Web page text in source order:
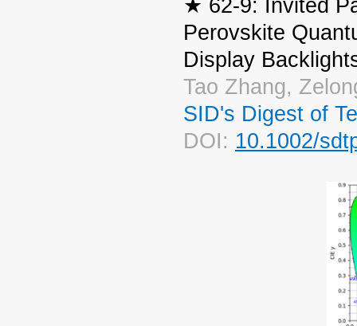
★ 62-9: Invited
Perovskite
Display
Tao Zhang,
SID's Digest of
DOI: 10.1002/